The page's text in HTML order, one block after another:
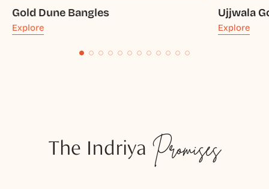
Gold Dune Bangles
Explore
Ujjwala
Explore
The Indriya Promises